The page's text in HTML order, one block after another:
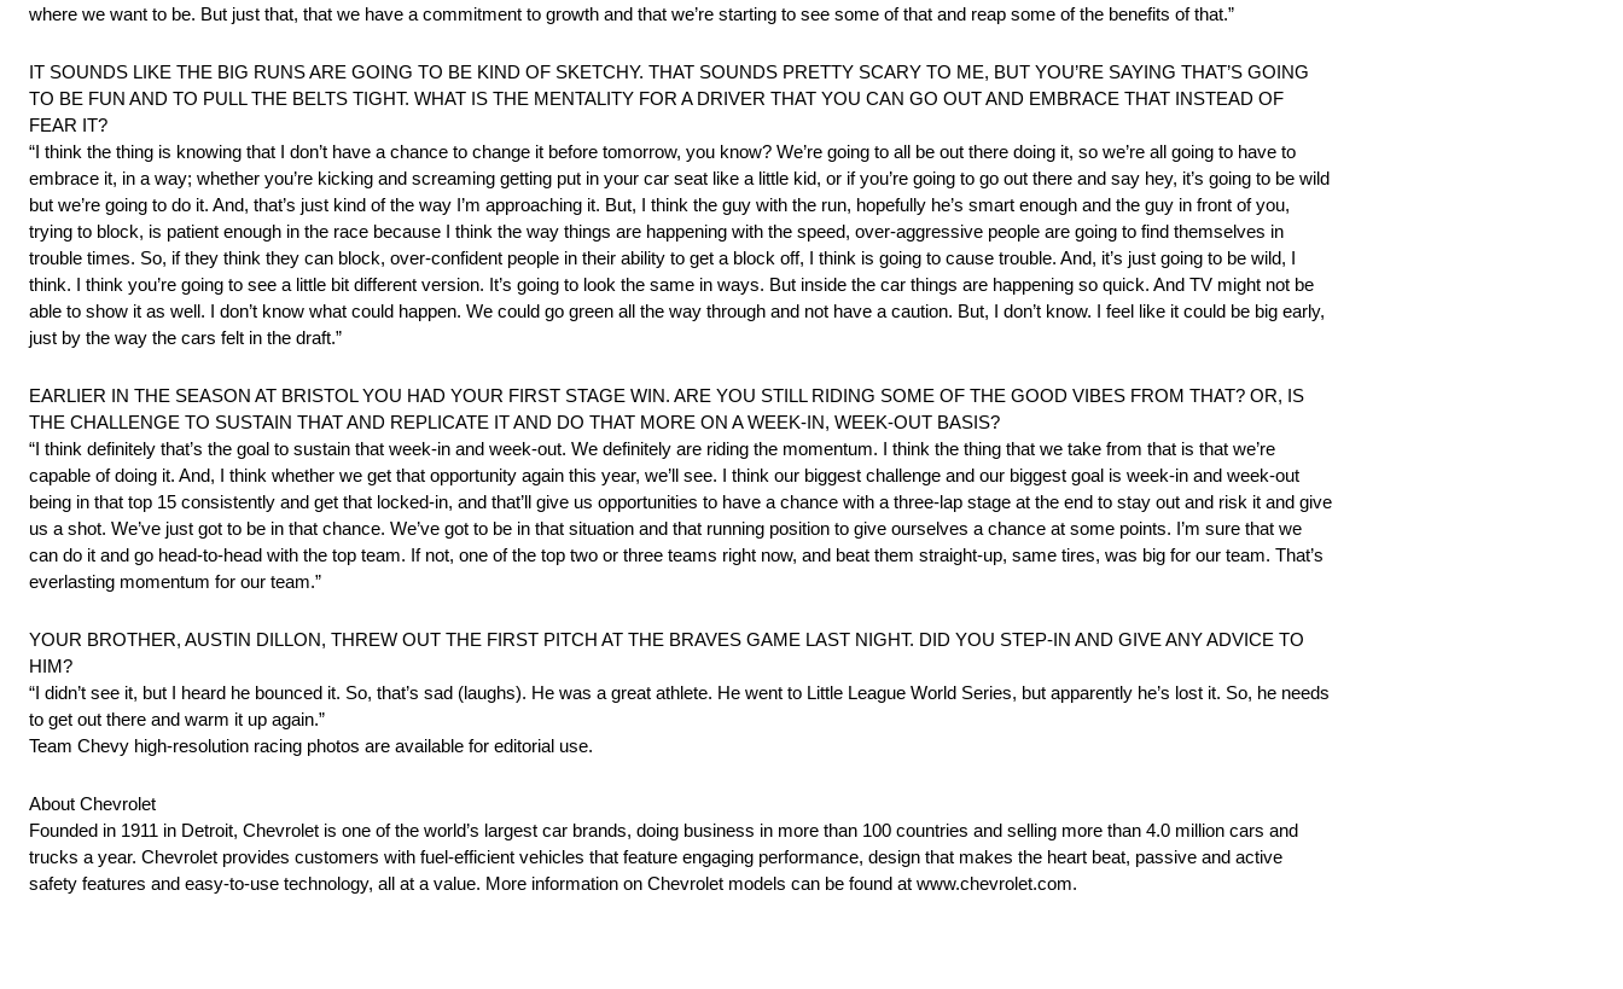
where we want to be. But just that, that we have a commitment to growth and that we’re starting to see some of that and reap some of the benefits of that.”
IT SOUNDS LIKE THE BIG RUNS ARE GOING TO BE KIND OF SKETCHY. THAT SOUNDS PRETTY SCARY TO ME, BUT YOU’RE SAYING THAT’S GOING
TO BE FUN AND TO PULL THE BELTS TIGHT. WHAT IS THE MENTALITY FOR A DRIVER THAT YOU CAN GO OUT AND EMBRACE THAT INSTEAD OF
FEAR IT?
“I think the thing is knowing that I don’t have a chance to change it before tomorrow, you know? We’re going to all be out there doing it, so we’re all going to have to
embrace it, in a way; whether you’re kicking and screaming getting put in your car seat like a little kid, or if you’re going to go out there and say hey, it’s going to be wild
but we’re going to do it. And, that’s just kind of the way I’m approaching it. But, I think the guy with the run, hopefully he’s smart enough and the guy in front of you,
trying to block, is patient enough in the race because I think the way things are happening with the speed, over-aggressive people are going to find themselves in
trouble times. So, if they think they can block, over-confident people in their ability to get a block off, I think is going to cause trouble. And, it’s just going to be wild, I
think. I think you’re going to see a little bit different version. It’s going to look the same in ways. But inside the car things are happening so quick. And TV might not be
able to show it as well. I don’t know what could happen. We could go green all the way through and not have a caution. But, I don’t know. I feel like it could be big early,
just by the way the cars felt in the draft.”
EARLIER IN THE SEASON AT BRISTOL YOU HAD YOUR FIRST STAGE WIN. ARE YOU STILL RIDING SOME OF THE GOOD VIBES FROM THAT? OR, IS
THE CHALLENGE TO SUSTAIN THAT AND REPLICATE IT AND DO THAT MORE ON A WEEK-IN, WEEK-OUT BASIS?
“I think definitely that’s the goal to sustain that week-in and week-out. We definitely are riding the momentum. I think the thing that we take from that is that we’re
capable of doing it. And, I think whether we get that opportunity again this year, we’ll see. I think our biggest challenge and our biggest goal is week-in and week-out
being in that top 15 consistently and get that locked-in, and that’ll give us opportunities to have a chance with a three-lap stage at the end to stay out and risk it and give
us a shot. We’ve just got to be in that chance. We’ve got to be in that situation and that running position to give ourselves a chance at some points. I’m sure that we
can do it and go head-to-head with the top team. If not, one of the top two or three teams right now, and beat them straight-up, same tires, was big for our team. That’s
everlasting momentum for our team.”
YOUR BROTHER, AUSTIN DILLON, THREW OUT THE FIRST PITCH AT THE BRAVES GAME LAST NIGHT. DID YOU STEP-IN AND GIVE ANY ADVICE TO
HIM?
“I didn’t see it, but I heard he bounced it. So, that’s sad (laughs). He was a great athlete. He went to Little League World Series, but apparently he’s lost it. So, he needs
to get out there and warm it up again.”
Team Chevy high-resolution racing photos are available for editorial use.
About Chevrolet
Founded in 1911 in Detroit, Chevrolet is one of the world’s largest car brands, doing business in more than 100 countries and selling more than 4.0 million cars and
trucks a year. Chevrolet provides customers with fuel-efficient vehicles that feature engaging performance, design that makes the heart beat, passive and active
safety features and easy-to-use technology, all at a value. More information on Chevrolet models can be found at www.chevrolet.com.